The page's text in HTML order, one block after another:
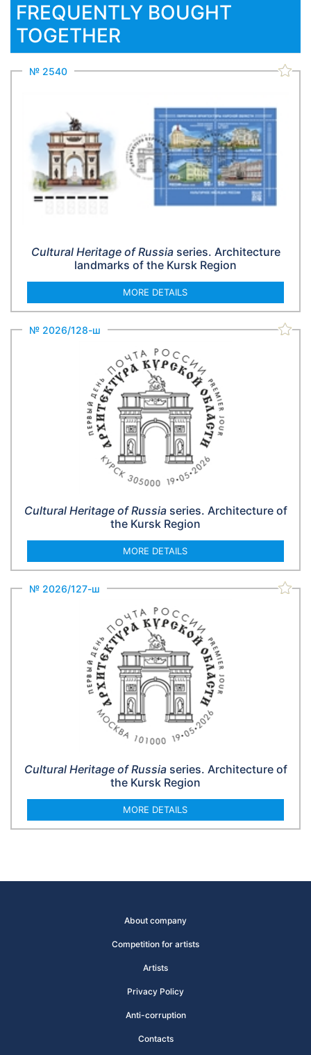
FREQUENTLY BOUGHT
TOGETHER
№ 2540
Cultural Heritage of Russiaseries. Architecture
landmarks of the Kursk Region
MORE DETAILS
№ 2026/128-ш
Cultural Heritage of Russiaseries. Architecture of
the Kursk Region
MORE DETAILS
№ 2026/127-ш
Cultural Heritage of Russiaseries. Architecture of
the Kursk Region
MORE DETAILS
About company
Competition for artists
Artists
Privacy Policy
Anti-corruption
Contacts